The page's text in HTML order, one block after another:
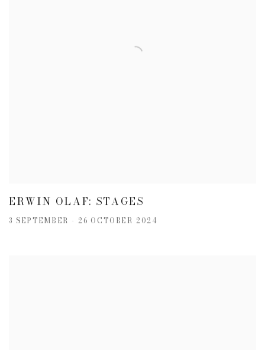
ERWIN OLAF: STAGES
3 SEPTEMBER - 26 OCTOBER 2024